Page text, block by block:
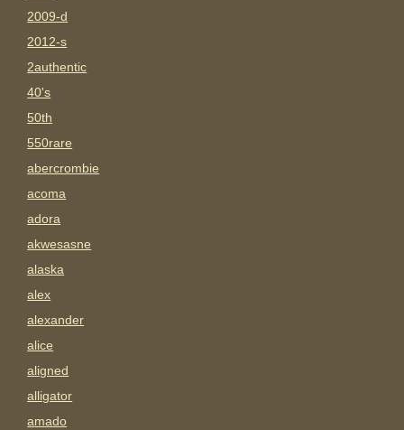
2009-d
2012-s
2authentic
40's
50th
550rare
abercrombie
acoma
adora
akwesasne
alaska
alex
alexander
alice
aligned
alligator
amado